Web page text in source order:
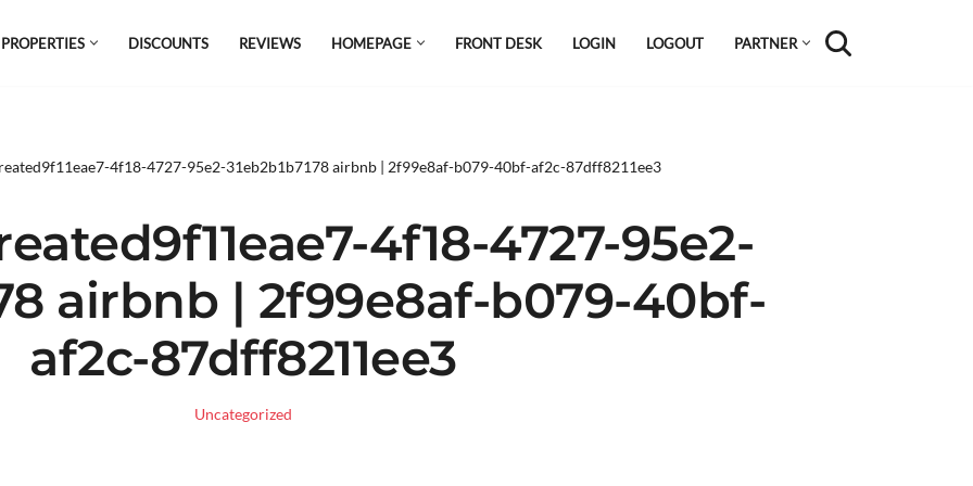
DISCOUNTS REVIEWS HOMEPAGE FRONT DESK LOGIN LOGOUT PARTNER
4f18-4727-95e2-31eb2b1b7178 airbnb | 2f99e8af-b079-40bf-af2c-87dff8211ee3
4f18-4727-95e2-
airbnb | 2f99e8af-b079-40bf-
af2c-87dff8211ee3
Uncategorized